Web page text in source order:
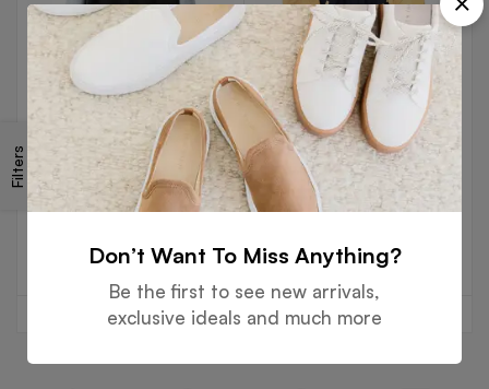
Filters
SENIOR JACKETS
Senior Jacket – Black Vs
White
Read more
SENIOR JACKETS
Senior Jacket Black Vs
Yellow
Read more
Don’t Want To Miss Anything?
Be the first to see new arrivals,
exclusive ideals and much more